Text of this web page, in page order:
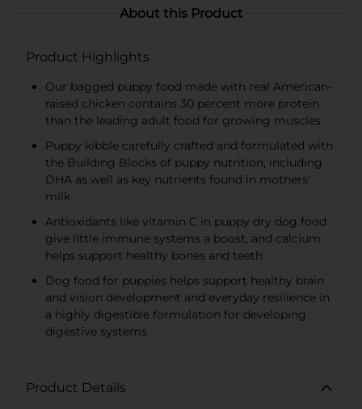
About this Product
Product Highlights
Our bagged puppy food made with real American-
raised chicken contains 30 percent more protein
than the leading adult food for growing muscles
Puppy kibble carefully crafted and formulated with
the Building Blocks of puppy nutrition, including
DHA as well as key nutrients found in mothers'
milk
Antioxidants like vitamin C in puppy dry dog food
give little immune systems a boost, and calcium
helps support healthy bones and teeth
Dog food for puppies helps support healthy brain
and vision development and everyday resilience in
a highly digestible formulation for developing
digestive systems
Product Details